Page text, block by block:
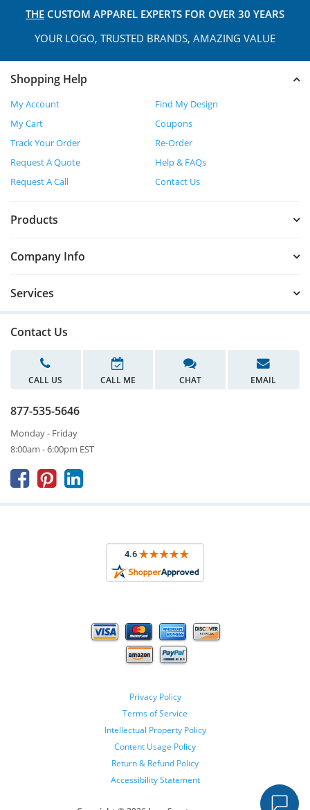
THE CUSTOM APPAREL EXPERTS FOR OVER 30 YEARS
YOUR LOGO, TRUSTED BRANDS, AMAZING VALUE
Shopping Help
My Account
Find My Design
My Cart
Coupons
Track Your Order
Re-Order
Request A Quote
Help & FAQs
Request A Call
Contact Us
Products
Company Info
Services
Contact Us
CALL US CALL ME CHAT EMAIL
877-535-5646
Monday - Friday
8:00am - 6:00pm EST
  
Privacy Policy
Terms of Service
Intellectual Property Policy
Content Usage Policy
Return & Refund Policy
Accessibility Statement